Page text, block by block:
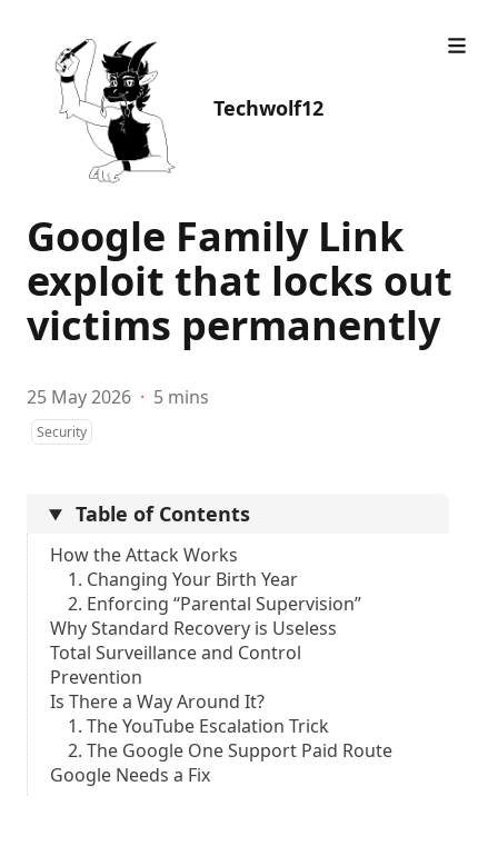
Techwolf12
Google Family Link
exploit that locks out
victims permanently
25 May 2026 · 5 mins
Security
Table of Contents
How the Attack Works
1. Changing Your Birth Year
2. Enforcing “Parental Supervision”
Why Standard Recovery is Useless
Total Surveillance and Control
Prevention
Is There a Way Around It?
1. The YouTube Escalation Trick
2. The Google One Support Paid Route
Google Needs a Fix